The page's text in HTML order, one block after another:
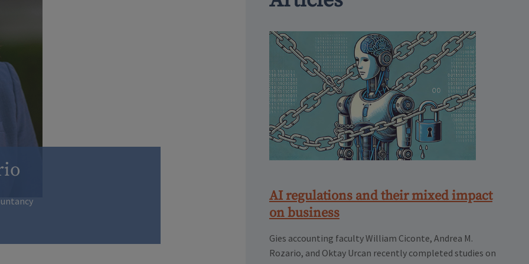
AI regulations and their mixed impact
on business
Gies accounting faculty William Ciconte, Andrea M.
Rozario, and Oktay Urcan recently completed studies on